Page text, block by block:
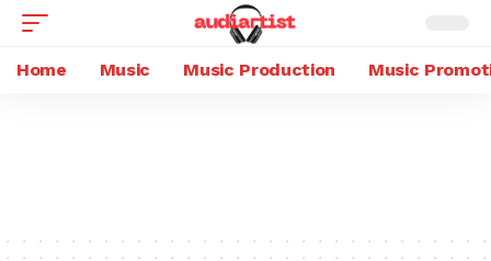
Home Music Music Production Music